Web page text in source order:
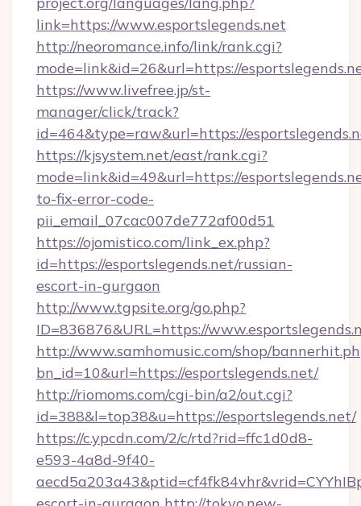
link=https://www.esportslegends.net
http://neoromance.info/link/rank.cgi?
mode=link&id=26&url=https://
https://www.livefree.jp/st-
manager/click/track?
id=464&type=raw&url=https://
https://kjsystem.net/east/rank.cgi?
mode=link&id=49&url=https://
to-fix-error-code-
pii_email_07cac007de772af00d51
https://ojomistico.com/link_ex.php?
id=https://esportslegends.net/russian-
escort-in-gurgaon
http://www.tgpsite.org/go.php?
ID=836876&URL=https://
http://www.samhomusic.com/shop/
bn_id=10&url=https://esportslegends.net/
http://riomoms.com/cgi-bin/a2/out.cgi?
id=388&l=top38&u=https://esportslegends.net/
https://c.ypcdn.com/2/c/rtd?rid=ffc1d0d8-
e593-4a8d-9f40-